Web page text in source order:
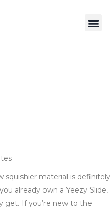
squishier material is definitely
already own a Yeezy Slide,
get. If you’re new to the